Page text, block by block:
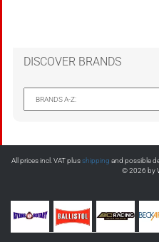
DISCOVER BRANDS
All prices incl. VAT plusshipping and possible
© 2026 by